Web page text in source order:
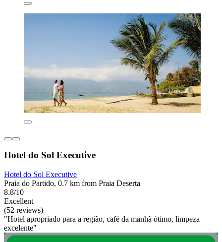
Hotel do Sol Executive
Hotel do Sol Executive
Praia do Partido, 0.7 km from Praia Deserta
8.8/10
Excellent
(52 reviews)
"Hotel apropriado para a região, café da manhã ótimo, limpeza
excelente"